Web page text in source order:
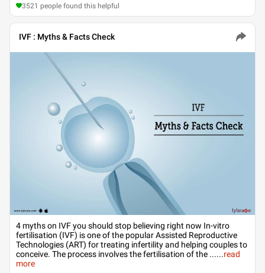
3521 people found this helpful
IVF : Myths & Facts Check
4 myths on IVF you should stop believing right now In-vitro
fertilisation (IVF) is one of the popular Assisted Reproductive
Technologies (ART) for treating infertility and helping couples to
conceive. The process involves the fertilisation of the ......read
more